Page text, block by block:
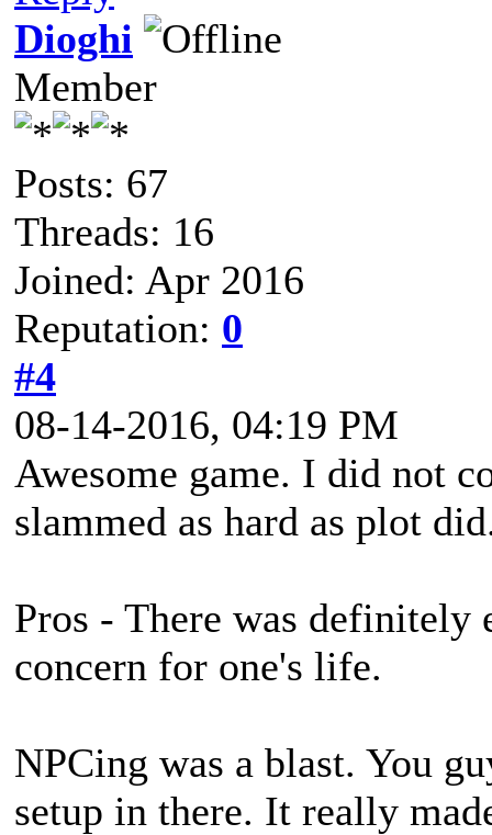
Dioghi
Member
Posts: 67
Threads: 16
Joined: Apr 2016
Reputation: 0
#4
08-14-2016, 04:19 PM
Awesome game. I did not
slammed as hard as plot
Pros - There was definitely
concern for one's life.
NPCing was a blast. You
setup in there. It really